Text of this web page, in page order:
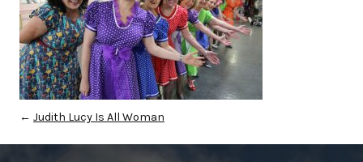
← Judith Lucy Is All Woman